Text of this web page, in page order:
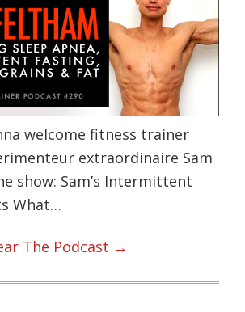
welcome fitness trainer
extraordinaire Sam
show: Sam’s Intermittent
What…
The Podcast →